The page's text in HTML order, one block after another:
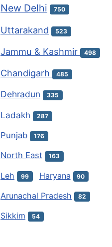
New Delhi 750
Uttarakand 523
Jammu & Kashmir 498
Chandigarh 485
Dehradun 335
Ladakh 287
Punjab 176
North East 163
Leh 99 Haryana 90
Arunachal Pradesh 82
Sikkim 54